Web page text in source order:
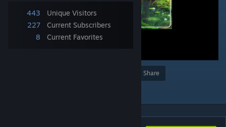
443
Unique Visitors
227
Current Subscribers
8
Current Favorites
Share